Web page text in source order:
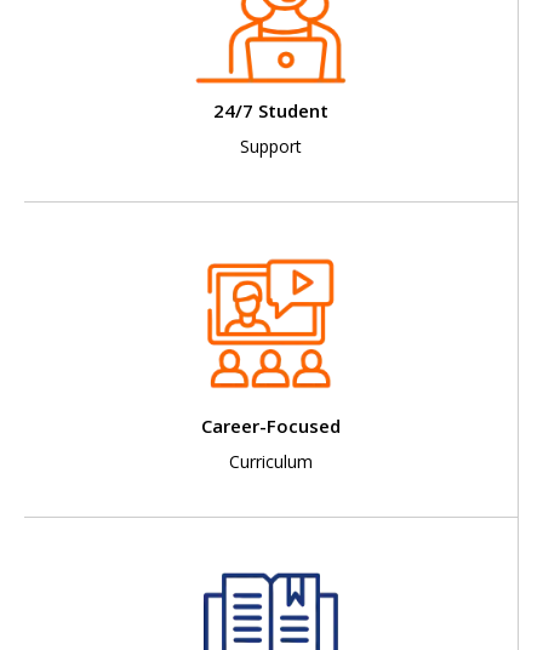
24/7 Student
Support
Career-Focused
Curriculum